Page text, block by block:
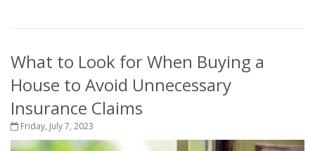
What to Look for When Buying a
House to Avoid Unnecessary
Insurance Claims
Friday, July 7, 2023